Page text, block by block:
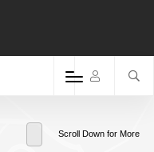
Scroll Down for More